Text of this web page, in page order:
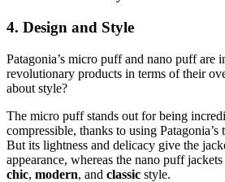
4. Design and Style
Patagonia’s micro puff and nano puff are
revolutionary products in terms of their
about style?
The micro puff stands out for being
compressible, thanks to using
But its lightness and delicacy give the
appearance, whereas the nano puff
chic, modern, and classic style.